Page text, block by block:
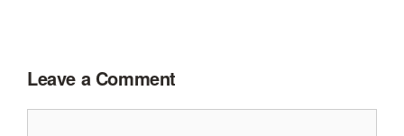
Leave a Comment